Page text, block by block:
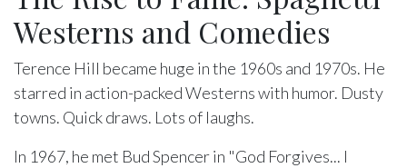
Westerns and Comedies
Terence Hill became huge in the 1960s and 1970s. He
starred in action-packed Westerns with humor. Dusty
towns. Quick draws. Lots of laughs.
In 1967, he met Bud Spencer in "God Forgives... I